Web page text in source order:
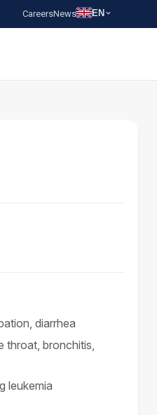
CareersNews EN
diarrhea
throat, bronchitis,
leukemia